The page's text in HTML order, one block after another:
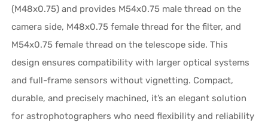
(M48x0.75) and provides M54x0.75 male thread on the
camera side, M48x0.75 female thread for the filter, and
M54x0.75 female thread on the telescope side. This
design ensures compatibility with larger optical systems
and full-frame sensors without vignetting. Compact,
durable, and precisely machined, it’s an elegant solution
for astrophotographers who need flexibility and reliability